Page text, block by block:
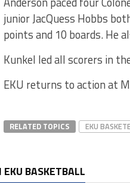
junior JacQuess Hobbs
points and 10 boards. He
Kunkel led all scorers in
EKU returns to action at
RELATED TOPICS EKU
BASKETBALL